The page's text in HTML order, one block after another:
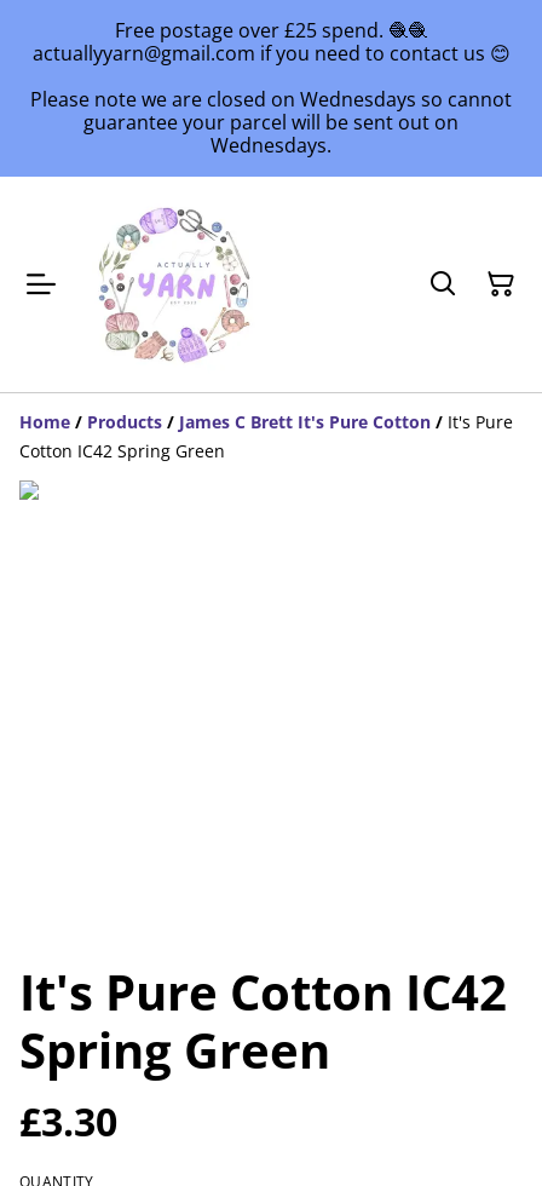
Free postage over £25 spend. 🧶🧶
actuallyyarn@gmail.com if you need to contact us 😊
Please note we are closed on Wednesdays so cannot
guarantee your parcel will be sent out on
Wednesdays.
Home / Products / James C Brett It's Pure Cotton / It's Pure
Cotton IC42 Spring Green
It's Pure Cotton IC42
Spring Green
£3.30